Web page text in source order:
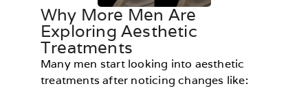
Why More Men Are
Exploring Aesthetic
Treatments
Many men start looking into aesthetic
treatments after noticing changes like: